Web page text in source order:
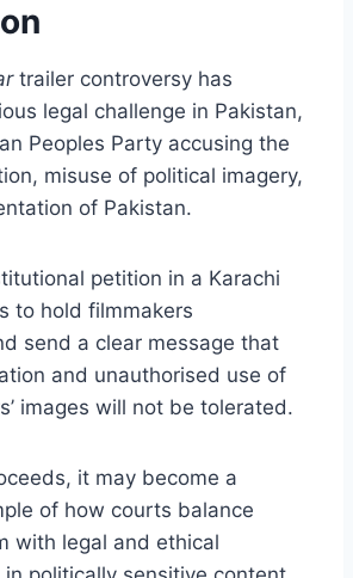
trailer controversy has
legal challenge in Pakistan,
Peoples Party accusing the
misuse of political imagery,
of Pakistan.
petition in a Karachi
to hold filmmakers
send a clear message that
and unauthorised use of
images will not be tolerated.
it may become a
of how courts balance
with legal and ethical